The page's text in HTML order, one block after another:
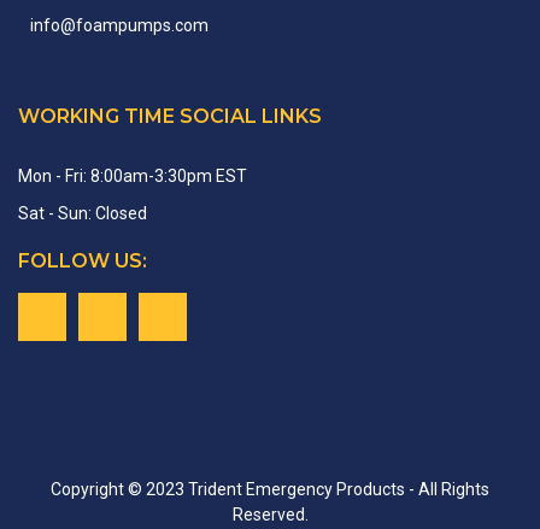
info@foampumps.com
WORKING TIME SOCIAL LINKS
Mon - Fri: 8:00am-3:30pm EST
Sat - Sun: Closed
FOLLOW US:
Copyright © 2023 Trident Emergency Products - All Rights
Reserved.